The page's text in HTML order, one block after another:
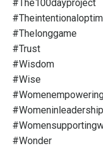
#the100dayproject
#thelonggame
#trust
#wisdom
#wise
#womeninleadership
#wonder